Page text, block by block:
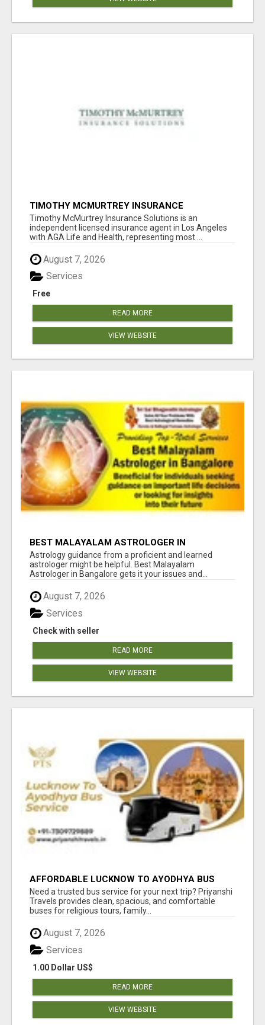
TIMOTHY MCMURTREY INSURANCE
SOLUTIONS
Timothy McMurtrey Insurance Solutions is an
independent licensed insurance agent in Los Angeles
with AGA Life and Health, representing most ...
August 7, 2026
Free
Services
READ MORE
VIEW WEBSITE
BEST MALAYALAM ASTROLOGER IN
BANGALORE
Astrology guidance from a proficient and learned
astrologer might be helpful. Best Malayalam
Astrologer in Bangalore gets it your issues and...
August 7, 2026
Check with seller
Services
READ MORE
VIEW WEBSITE
AFFORDABLE LUCKNOW TO AYODHYA BUS
SERVICE
Need a trusted bus service for your next trip? Priyanshi
Travels provides clean, spacious, and comfortable
buses for religious tours, family...
August 7, 2026
1.00 Dollar US$
Services
READ MORE
VIEW WEBSITE